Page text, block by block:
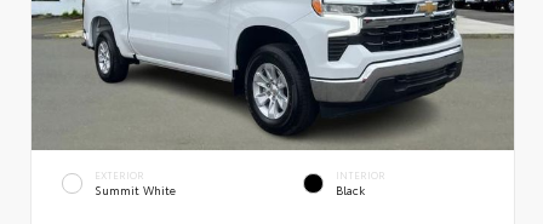
EXTERIOR
Summit White
INTERIOR
Black